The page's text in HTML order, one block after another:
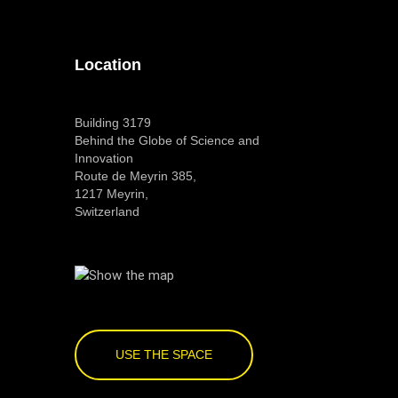
Location
Building 3179
Behind the Globe of Science and
Innovation
Route de Meyrin 385,
1217 Meyrin,
Switzerland
USE THE SPACE